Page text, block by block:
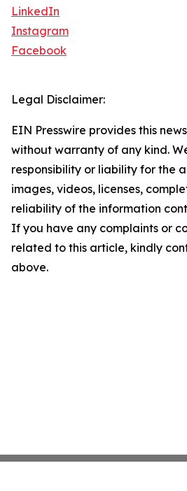
LinkedIn
Instagram
Facebook
Legal Disclaimer:
EIN Presswire provides this
without warranty of any kind.
responsibility or liability for the
images, videos, licenses,
reliability of the information
If you have any complaints or
related to this article, kindly
above.